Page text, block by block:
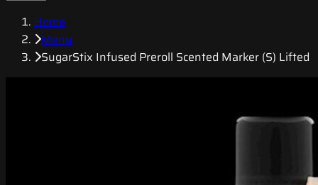
Home
Menu
SugarStix Infused Preroll Scented Marker (S) Lifted